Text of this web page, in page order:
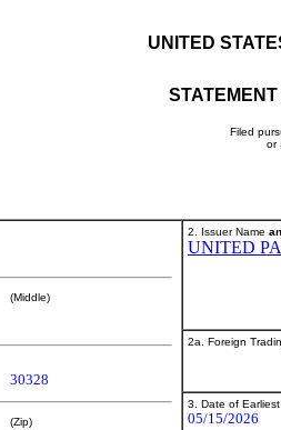
UNITED
Filed
or
(Middle)
30328
(Zip)
2. Issuer Name
UNITED
2a. Foreign
3. Date of
05/15/2026